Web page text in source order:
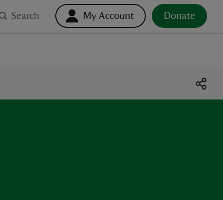
Search My Account Donate